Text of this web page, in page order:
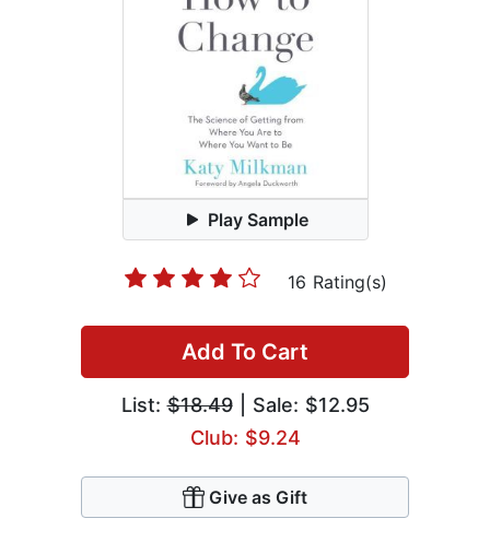
Play Sample
16 Rating(s)
Add To Cart
List:$18.49| Sale: $12.95
Club: $9.24
Give as Gift